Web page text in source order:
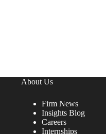
About Us
Firm News
Insights Blog
Careers
Internships